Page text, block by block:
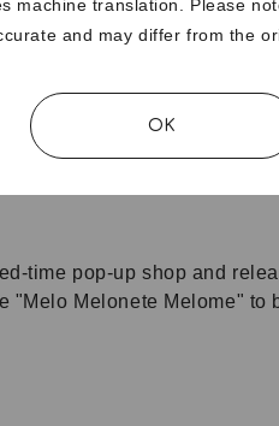
machine translation. Please
and may differ from the
OK
Fanclub Members Only]
on sale!
time pop-up shop and
"Melo Melonete Melome" to